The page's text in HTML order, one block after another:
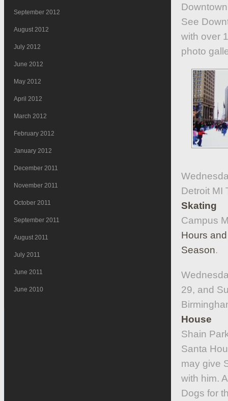
September 2012
August 2012
July 2012
June 2012
May 2012
April 2012
March 2012
February 2012
January 2012
December 2011
November 2011
October 2011
September 2011
August 2011
July 2011
June 2011
June 2010
See
with over
photo
Detroit MI
Skating
Campus
Hours
Season.
29, and
House
Shain
Santa
may give
with him.
Dogs for